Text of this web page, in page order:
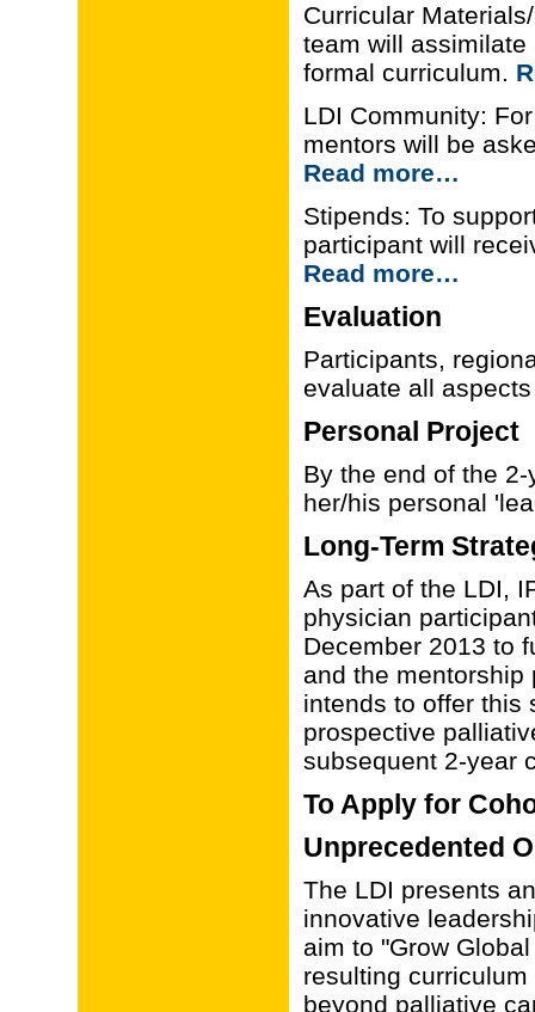
Curricular
team will
formal curriculum.
LDI Community:
mentors will be
Read more…
Stipends: To
participant will
Read more…
Evaluation
Participants,
evaluate all
Personal Project
By the end of the
her/his personal
Long-Term
As part of the LDI,
physician
December 2013 to
and the mentorship
intends to offer this
prospective
subsequent 2-year
To Apply for
Unprecedented
The LDI presents
innovative
aim to "Grow
resulting
beyond palliative